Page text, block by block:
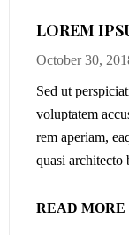
LOREM
October 30,
Sed ut
voluptatem
rem aperiam,
quasi architecto
READ MORE